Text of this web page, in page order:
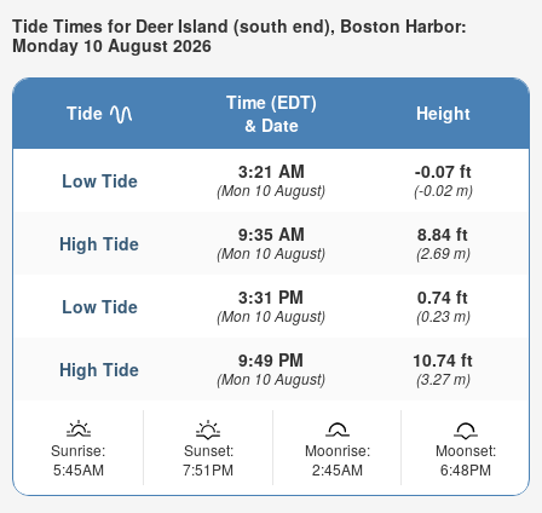
Tide Times for Deer Island (south end), Boston Harbor:
Monday 10 August 2026
Tide
Time (EDT)
& Date
Height
Low Tide 3:21 AM
(Mon 10 August)
-0.07 ft
(-0.02 m)
High Tide 9:35 AM
(Mon 10 August)
8.84 ft
(2.69 m)
Low Tide 3:31 PM
(Mon 10 August)
0.74 ft
(0.23 m)
High Tide 9:49 PM
(Mon 10 August)
10.74 ft
(3.27 m)
Sunrise:
5:45AM
Sunset:
7:51PM
Moonrise:
2:45AM
Moonset:
6:48PM